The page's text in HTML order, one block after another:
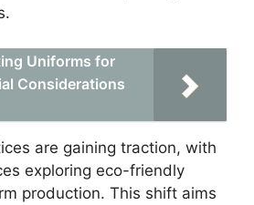
Uniforms for
Considerations
are gaining traction, with
exploring eco-friendly
production. This shift aims